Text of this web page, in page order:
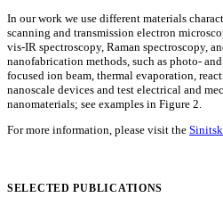
In our work we use different materials
scanning and transmission electron
vis-IR spectroscopy, Raman spectroscopy,
nanofabrication methods, such as photo-
focused ion beam, thermal evaporation,
nanoscale devices and test electrical and
nanomaterials; see examples in Figure 2.
For more information, please visit the
SELECTED PUBLICATIONS